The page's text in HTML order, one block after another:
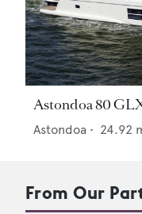
Astondoa 80
Astondoa • 24.92
From Our